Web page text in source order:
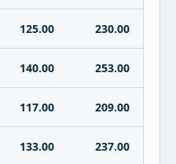
125.00 230.00
140.00 253.00
117.00 209.00
133.00 237.00